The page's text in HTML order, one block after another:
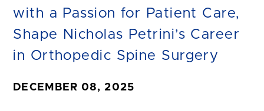
with a Passion for Patient Care,
Shape Nicholas Petrini’s Career
in Orthopedic Spine Surgery
DECEMBER 08, 2025